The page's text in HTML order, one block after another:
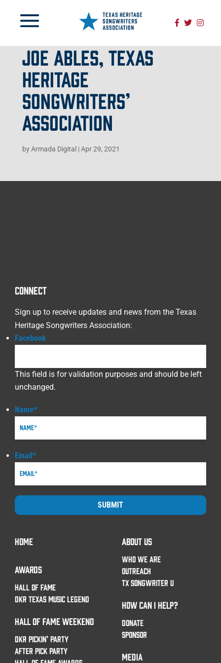
JOE ABLES, TEXAS
HERITAGE
SONGWRITERS’
ASSOCIATION
byArmada Digital |Apr 29, 2021
CONNECT
Sign up to receive updates and news from the Texas
Heritage Songwriters Association:
Facebook
This field is for validation purposes and should be left
unchanged.
Name*
Email*
SUBMIT
HOME
AWARDS
HALL OF FAME
DKR TEXAS MUSIC LEGEND
HALL OF FAME WEEKEND
DKR PICKIN’ PARTY
AFTER PICK PARTY
ABOUT US
WHO WE ARE
OUTREACH
TX SONGWRITER U
HOW CAN I HELP?
DONATE
SPONSOR
MEDIA